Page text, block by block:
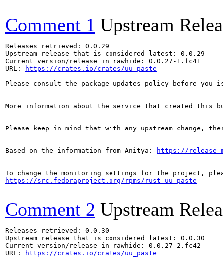
Comment 1 Upstream
Releases retrieved: 0.0.29
Upstream release that is considered latest: 0.0.29
Current version/release in rawhide: 0.0.27-1.fc41
URL:
https://crates.io/crates/uu_paste
Please consult the package updates policy before
More information about the service that created this
Please keep in mind that with any upstream change,
Based on the information from Anitya: https://release-
https://src.fedoraproject.org/rpms/rust-uu_paste
Comment 2 Upstream
Releases retrieved: 0.0.30
Upstream release that is considered latest: 0.0.30
Current version/release in rawhide: 0.0.27-2.fc42
URL:
https://crates.io/crates/uu_paste